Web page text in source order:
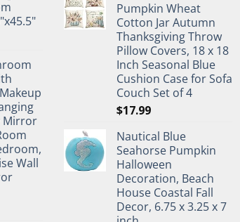
Mirror
Wall
Pumpkin Wheat
Cotton Jar Autumn
Thanksgiving Throw
Pillow Covers, 18 x 18
Inch Seasonal Blue
Cushion Case for Sofa
Couch Set of 4
$17.99
Nautical Blue
Seahorse Pumpkin
Halloween
Decoration, Beach
House Coastal Fall
Decor, 6.75 x 3.25 x 7